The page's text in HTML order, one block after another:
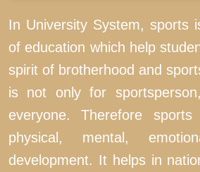
In University System, sports
of education which help
spirit of brotherhood and
is not only for
everyone. Therefore
physical, mental,
development. It helps in